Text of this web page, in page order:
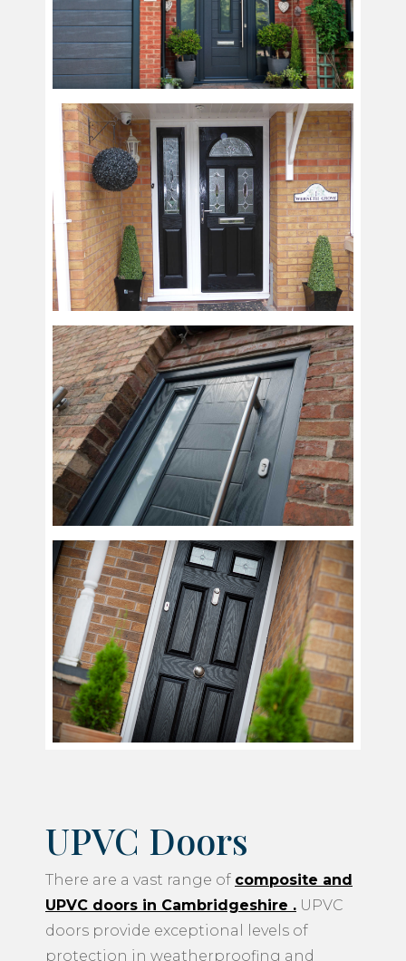
UPVC Doors
There are a vast range of composite and
UPVC doors in Cambridgeshire . UPVC
doors provide exceptional levels of
protection in weatherproofing and